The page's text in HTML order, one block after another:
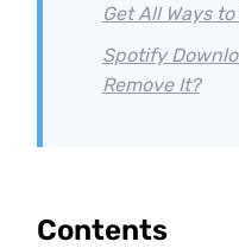
Get All Ways to
Spotify
Remove It?
Contents